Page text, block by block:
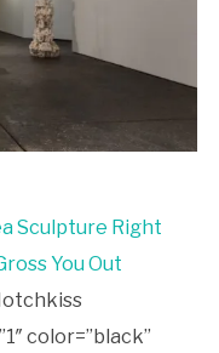
Sculpture Right
You Out
color=”black”